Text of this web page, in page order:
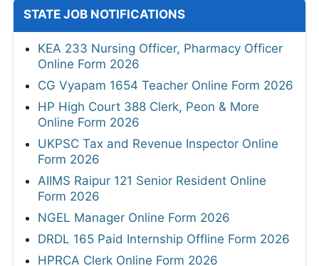
STATE JOB NOTIFICATIONS
KEA 233 Nursing Officer, Pharmacy Officer
Online Form 2026
CG Vyapam 1654 Teacher Online Form 2026
HP High Court 388 Clerk, Peon & More
Online Form 2026
UKPSC Tax and Revenue Inspector Online
Form 2026
AIIMS Raipur 121 Senior Resident Online
Form 2026
NGEL Manager Online Form 2026
DRDL 165 Paid Internship Offline Form 2026
HPRCA Clerk Online Form 2026